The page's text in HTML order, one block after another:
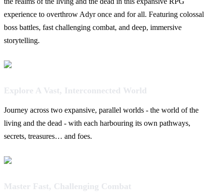
experience to overthrow Adyr once and for all. Featuring colossal
boss battles, fast challenging combat, and deep, immersive
storytelling.
Explore A Vast, Interconnected World
Journey across two expansive, parallel worlds - the world of the
living and the dead - with each harbouring its own pathways,
secrets, treasures… and foes.
Master Fast, Challenging Combat